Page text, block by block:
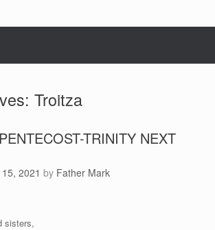
Troitza
TRINITY NEXT
2021 by Father Mark
sisters,